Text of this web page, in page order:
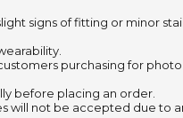
signs of fitting or minor
purchasing for
before placing an order.
will not be accepted due to